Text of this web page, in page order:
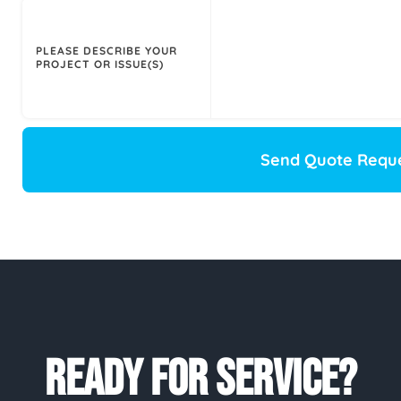
PLEASE DESCRIBE YOUR
PROJECT OR ISSUE(S)
Send Quote
READY FOR SERVICE?